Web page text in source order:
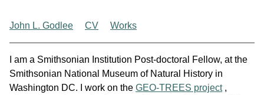
John L. Godlee CV Works
I am a Smithsonian Institution Post-doctoral Fellow, at the
Smithsonian National Museum of Natural History in
Washington DC. I work on the GEO-TREES project,